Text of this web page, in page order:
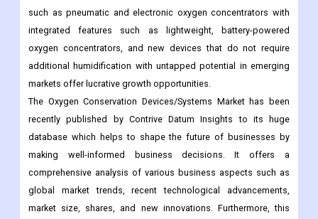
additional humidification with untapped potential in emerging
markets offer lucrative growth opportunities.
The Oxygen Conservation Devices/Systems Market has been
recently published by Contrive Datum Insights to its huge
database which helps to shape the future of businesses by
making well-informed business decisions. It offers a
comprehensive analysis of various business aspects such as
global market trends, recent technological advancements,
market size, shares, and new innovations. Furthermore, this
analytical data has been compiled through data exploratory
techniques such as primary and secondary research. Moreover,
an expert team of researchers throws light on various static as